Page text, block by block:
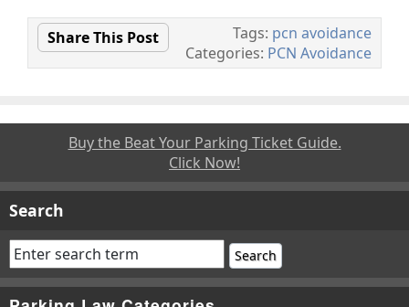
Tags: pcn avoidance
Categories: PCN Avoidance
Share This Post
Buy the Beat Your Parking Ticket Guide.
Click Now!
Search